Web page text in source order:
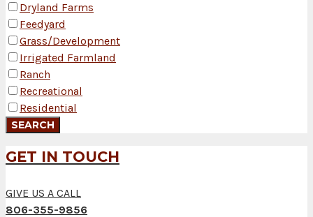
Dryland Farms
Feedyard
Grass/Development
Irrigated Farmland
Ranch
Recreational
Residential
GET IN TOUCH
GIVE US A CALL
806-355-9856